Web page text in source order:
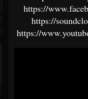
https://
https://
https://